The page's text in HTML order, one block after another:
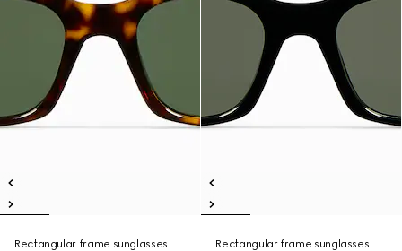
Rectangular frame sunglasses
Rectangular frame sunglasses